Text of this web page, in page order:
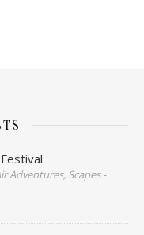
Adventures, Scapes -